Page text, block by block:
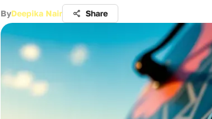
ByDeepika Nair Share